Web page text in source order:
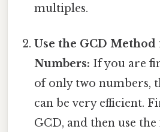
multiples.
Use the GCD
Numbers: If you are
of only two numbers,
can be very efficient.
GCD, and then use